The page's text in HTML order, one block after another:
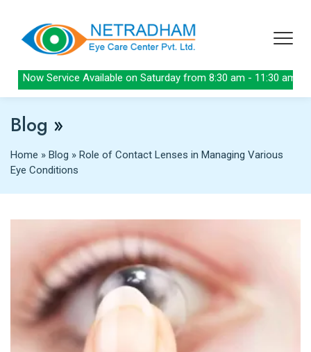
Now Service Available on Saturday from 8:30 am - 11:30 am
Blog »
Home » Blog » Role of Contact Lenses in Managing Various
Eye Conditions